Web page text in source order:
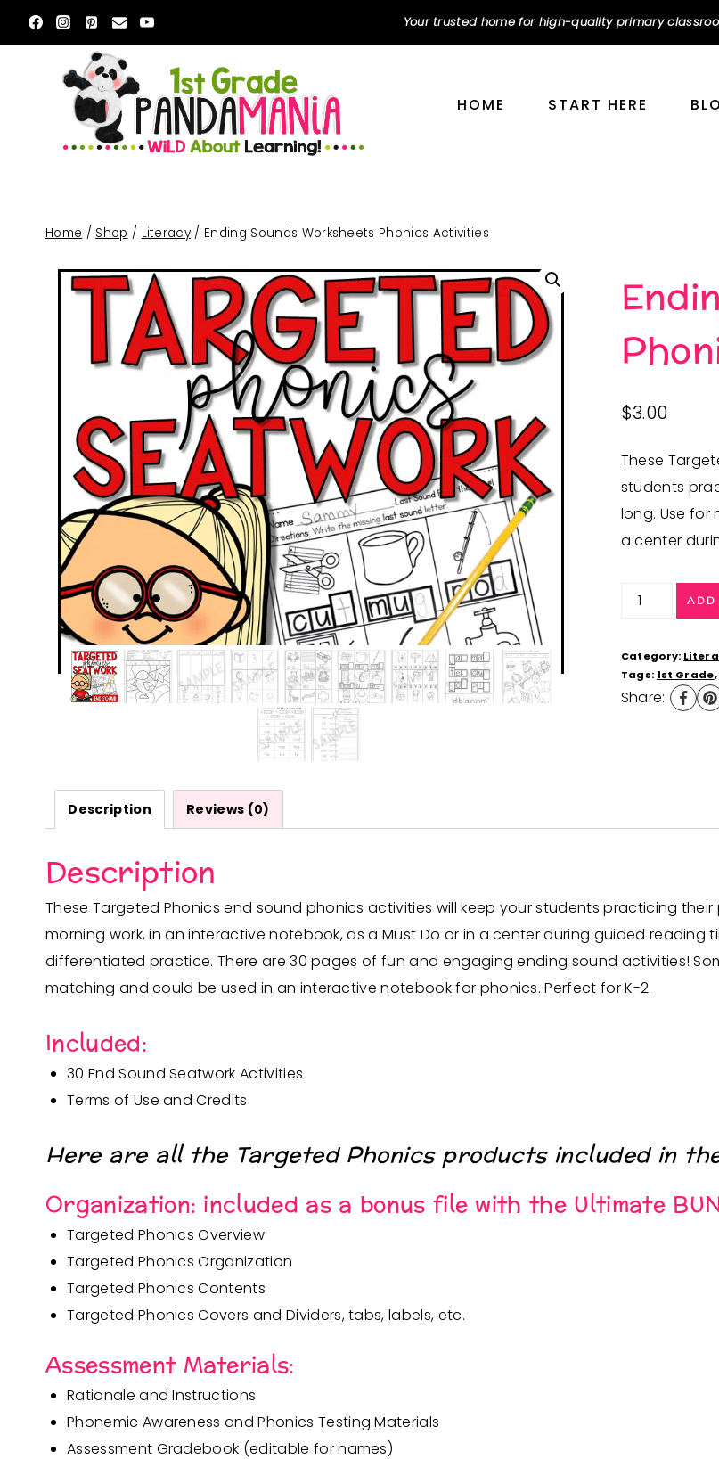
Your trusted home for high-quality primary
HOME START HERE
Home / Shop / Literacy / Ending Sounds Worksheets Phonics Activities
$3.00
These
students
long. Use for
a center
Ending
Worksheets
Phonics
Activities
ADD
Category:
Tags:1st Grade,
Share:
Description Reviews (0)
Description
These Targeted Phonics end sound phonics activities will keep your students practicing
morning work, in an interactive notebook, as a Must Do or in a center during guided reading
differentiated practice.There are 30 pages of fun and engaging ending sound activities!
matching and could be used in an interactive notebook for phonics. Perfect for K-2.
Included:
30 End Sound Seatwork Activities
Terms of Use and Credits
Here are all the Targeted Phonics products included in
Organization: included as a bonus file with the Ultimate
Targeted Phonics Overview
Targeted Phonics Organization
Targeted Phonics Contents
Targeted Phonics Covers and Dividers, tabs, labels, etc.
Assessment Materials:
Rationale and Instructions
Phonemic Awareness and Phonics Testing Materials
Assessment Gradebook (editable for names)